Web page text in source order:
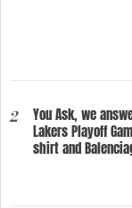
2
You Ask, we
Lakers Playoff
shirt and